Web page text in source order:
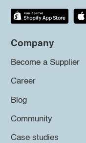
Company
Become a Supplier
Career
Blog
Community
Case studies